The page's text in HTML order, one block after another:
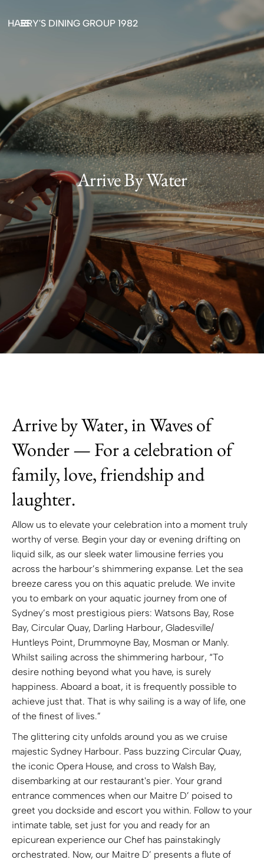
HARRY'S DINING GROUP 1982
Arrive By Water
Arrive by Water, in Waves of
Wonder — For a celebration of
family, love, friendship and
laughter.
Allow us to elevate your celebration into a moment truly
worthy of verse. Begin your day or evening drifting on
liquid silk, as our sleek water limousine ferries you
across the harbour’s shimmering expanse. Let the sea
breeze caress you on this aquatic prelude. We invite
you to embark on your aquatic journey from one of
Sydney’s most prestigious piers: Watsons Bay, Rose
Bay, Circular Quay, Darling Harbour, Gladesville/
Huntleys Point, Drummoyne Bay, Mosman or Manly.
Whilst sailing across the shimmering harbour, “To
desire nothing beyond what you have, is surely
happiness. Aboard a boat, it is frequently possible to
achieve just that. That is why sailing is a way of life, one
of the finest of lives.”
The glittering city unfolds around you as we cruise
majestic Sydney Harbour. Pass buzzing Circular Quay,
the iconic Opera House, and cross to Walsh Bay,
disembarking at our restaurant's pier. Your grand
entrance commences when our Maitre D’ poised to
greet you dockside and escort you within. Follow to your
intimate table, set just for you and ready for an
epicurean experience our Chef has painstakingly
orchestrated. Now, our Maitre D’ presents a flute of